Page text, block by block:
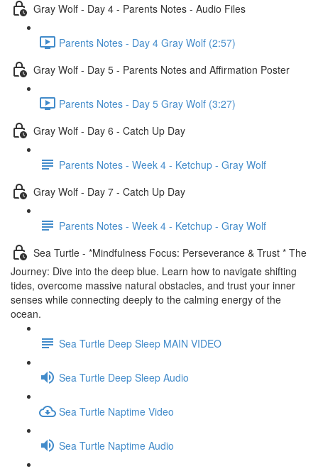
Gray Wolf - Day 4 - Parents Notes - Audio Files
Parents Notes - Day 4 Gray Wolf (2:57)
Gray Wolf - Day 5 - Parents Notes and Affirmation Poster
Parents Notes - Day 5 Gray Wolf (3:27)
Gray Wolf - Day 6 - Catch Up Day
Parents Notes - Week 4 - Ketchup - Gray Wolf
Gray Wolf - Day 7 - Catch Up Day
Parents Notes - Week 4 - Ketchup - Gray Wolf
Sea Turtle - *Mindfulness Focus: Perseverance & Trust * The
Journey: Dive into the deep blue. Learn how to navigate shifting
tides, overcome massive natural obstacles, and trust your inner
senses while connecting deeply to the calming energy of the
ocean.
Sea Turtle Deep Sleep MAIN VIDEO
Sea Turtle Deep Sleep Audio
Sea Turtle Naptime Video
Sea Turtle Naptime Audio